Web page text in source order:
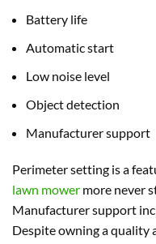
Battery life
Automatic start
Low noise level
Object detection
Manufacturer support
Perimeter setting is a
lawn mower more never
Manufacturer support
Despite owning a quality